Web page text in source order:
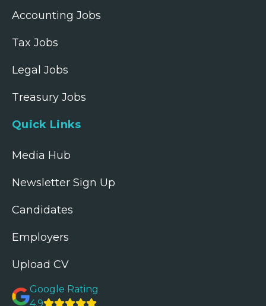
Accounting Jobs
Tax Jobs
Legal Jobs
Treasury Jobs
Quick Links
Media Hub
Newsletter Sign Up
Candidates
Employers
Upload CV
Google Rating
4.9